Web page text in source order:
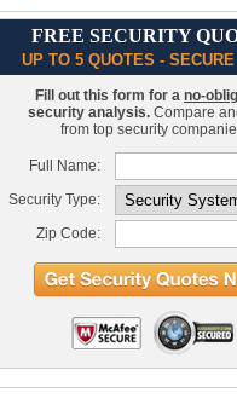
FREE SECURITY
UP TO 5 QUOTES - SECURE
Fill out this form for a no-
security analysis. Compare
from top security
Full Name:
Security Type:
Zip Code: